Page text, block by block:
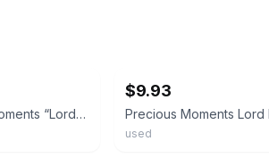
1989 Precious Moments “Lord, Help Me Stick To My Job” Figurine 521450
$9.93
used